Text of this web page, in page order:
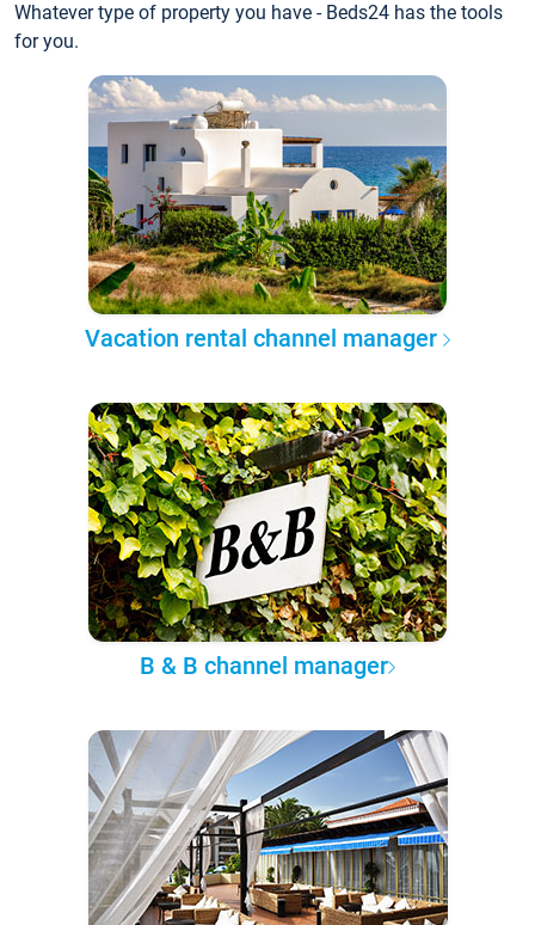
Whatever type of property you have - Beds24 has the tools
for you.
Vacation rental channel manager
B & B channel manager